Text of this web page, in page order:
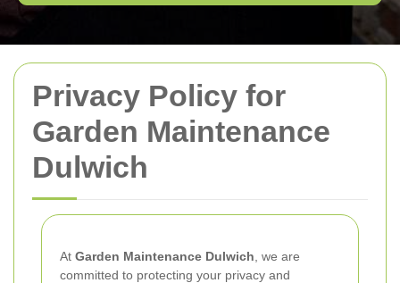
Privacy Policy for
Garden Maintenance
Dulwich
At Garden Maintenance Dulwich , we are
committed to protecting your privacy and